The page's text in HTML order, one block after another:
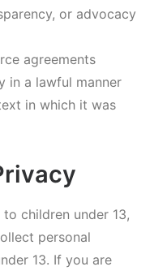
or advocacy
agreements
in a lawful manner
in which it was
children under 13,
personal
13. If you are